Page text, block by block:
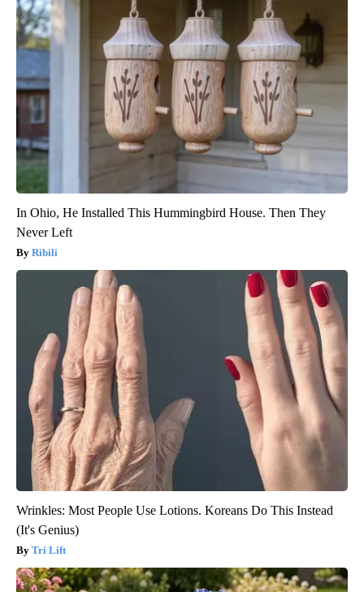
In Ohio, He Installed This Hummingbird House. Then They
Never Left
Ribili
Wrinkles: Most People Use Lotions. Koreans Do This Instead
(It's Genius)
Tri Lift